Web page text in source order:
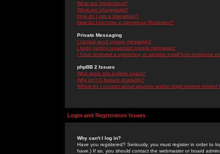
What are Moderators?
What are Usergroups?
How do I join a Usergroup?
How do I become a Usergroup Moderator?
Private Messaging
I cannot send private messages!
I keep getting unwanted private messages!
I have received a spamming or abusive email from someone
phpBB 2 Issues
Who wrote this bulletin board?
Why isn't X feature available?
Whom do I contact about abusive and/or legal matters related
Login and Registration Issues
Why can't I log in?
Have you registered? Seriously, you must register in order to
have.) If so, you should contact the webmaster or board